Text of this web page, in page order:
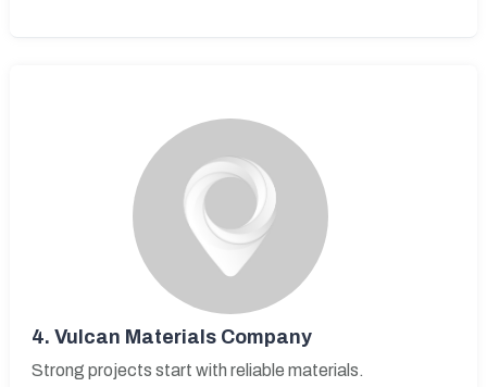
4. Vulcan Materials Company
Strong projects start with reliable materials.